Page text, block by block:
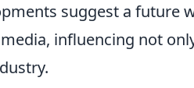
suggest a future
influencing not